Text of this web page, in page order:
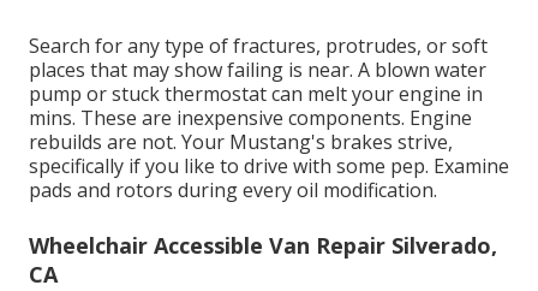
Search for any type of fractures, protrudes, or soft
places that may show failing is near. A blown water
pump or stuck thermostat can melt your engine in
mins. These are inexpensive components. Engine
rebuilds are not. Your Mustang's brakes strive,
specifically if you like to drive with some pep. Examine
pads and rotors during every oil modification.
Wheelchair Accessible Van Repair Silverado,
CA